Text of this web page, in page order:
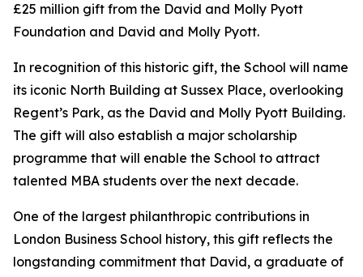
£25 million gift from the David and Molly Pyott
Foundation and David and Molly Pyott.
In recognition of this historic gift, the School will name
its iconic North Building at Sussex Place, overlooking
Regent’s Park, as the David and Molly Pyott Building.
The gift will also establish a major scholarship
programme that will enable the School to attract
talented MBA students over the next decade.
One of the largest philanthropic contributions in
London Business School history, this gift reflects the
longstanding commitment that David, a graduate of